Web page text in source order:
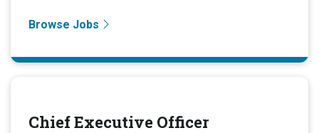
Browse Jobs
Chief Executive Officer